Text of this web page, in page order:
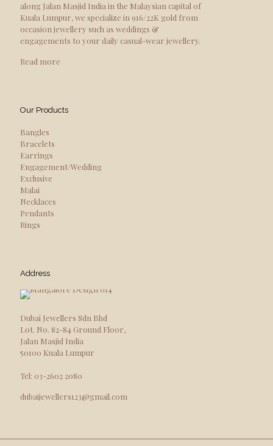
along Jalan Masjid India in the Malaysian capital of
Kuala Lumpur, we specialize in 916/22K gold from
occasion jewellery such as weddings &
engagements to your daily casual-wear jewellery.
Read more
Our Products
Bangles
Bracelets
Earrings
Engagement/Wedding
Exclusive
Malai
Necklaces
Pendants
Rings
Address
Dubai Jewellers Sdn Bhd
Lot. No. 82-84 Ground Floor,
Jalan Masjid India
50100 Kuala Lumpur
Tel: 03-2602 2080
dubaijewellers123@gmail.com